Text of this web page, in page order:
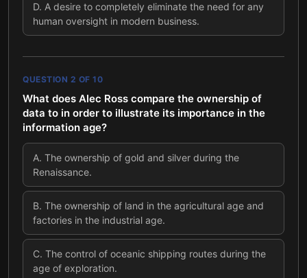
D. A desire to completely eliminate the need for any
human oversight in modern business.
QUESTION 2 OF 10
What does Alec Ross compare the ownership of
data to in order to illustrate its importance in the
information age?
A. The ownership of gold and silver during the
Renaissance.
B. The ownership of land in the agricultural age and
factories in the industrial age.
C. The control of oceanic shipping routes during the
age of exploration.